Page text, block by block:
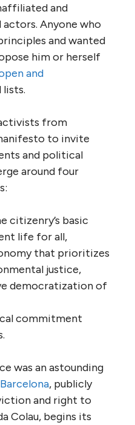
and
Anyone who
and wanted
him or herself
and
from
to invite
and political
around four
citizenry’s basic
life for all,
that prioritizes
justice,
democratization of
commitment
was an astounding
, publicly
and right to
Colau, begins its